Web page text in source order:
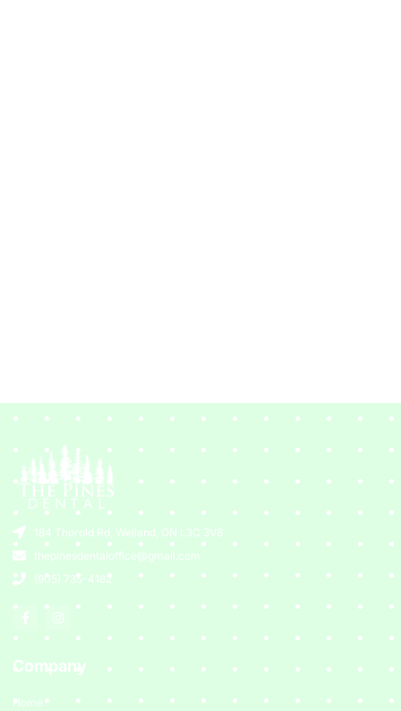
184 Thorold Rd, Welland, ON L3C 3V8
thepinesdentaloffice@gmail.com
(905) 735-4182
Company
Home